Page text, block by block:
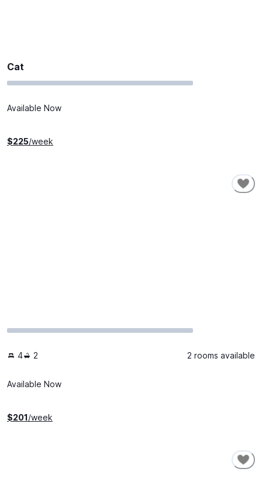
Cat
Available Now
$225/week
4 2 2 rooms available
Available Now
$201/week